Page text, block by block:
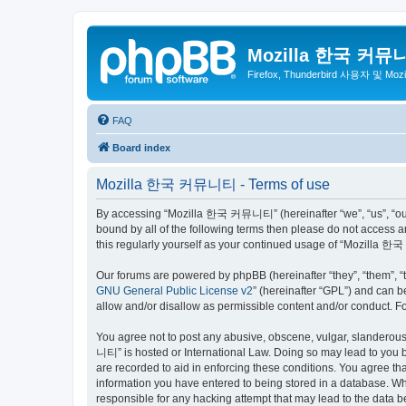
Mozilla 한국 커뮤
Firefox, Thunderbird 사용자 및
FAQ
Board index
Mozilla 한국 커뮤니티 - Terms of use
By accessing “Mozilla 한국 커뮤니티” (hereinafter “we”, “us”,
bound by all of the following terms then please do not access
this regularly yourself as your continued usage of “Mozilla 한
Our forums are powered by phpBB (hereinafter “they”, “them”,
GNU General Public License v2” (hereinafter “GPL”) and can
allow and/or disallow as permissible content and/or conduct.
You agree not to post any abusive, obscene, vulgar,
니티” is hosted or International Law. Doing so may lead to
are recorded to aid in enforcing these conditions. You agree
information you have entered to being stored in a database.
responsible for any hacking attempt that may lead to the data